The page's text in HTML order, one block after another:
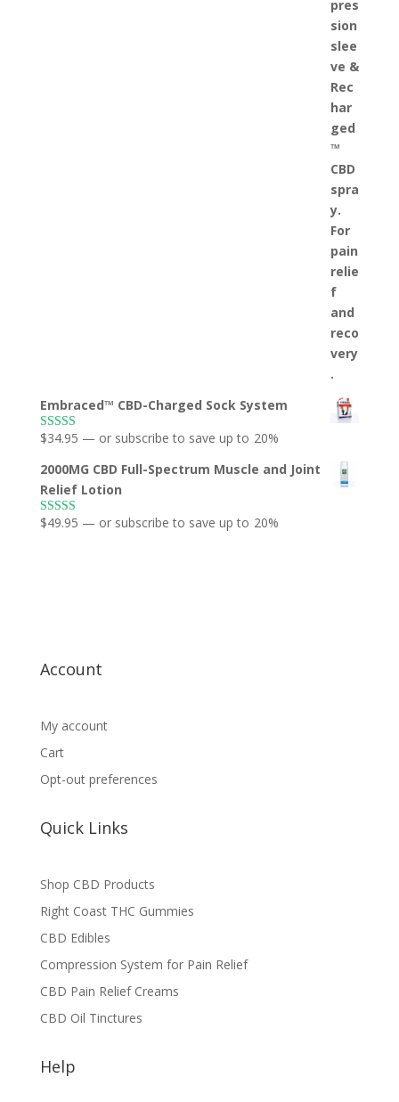
Embraced™ CBD-Charged Sock System
Rated5.00
$34.95 — or subscribe to save up to 20%
2000MG CBD Full-Spectrum Muscle and Joint
Relief Lotion
Rated5.00
$49.95 — or subscribe to save up to 20%
Account
My account
Cart
Opt-out preferences
Quick Links
Shop CBD Products
Right Coast THC Gummies
CBD Edibles
Compression System for Pain Relief
CBD Pain Relief Creams
CBD Oil Tinctures
Help